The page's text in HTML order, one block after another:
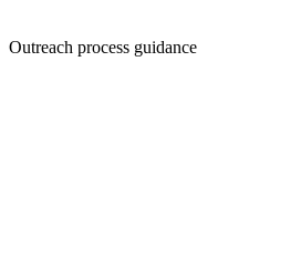
Outreach process guidance